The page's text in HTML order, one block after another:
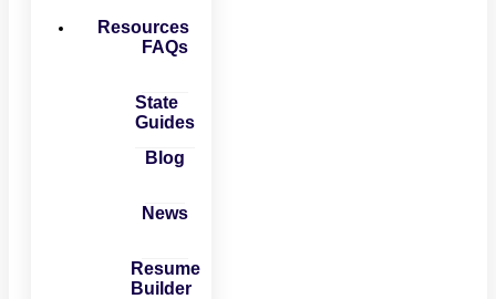
Resources
FAQs
State
Guides
Blog
News
Resume
Builder